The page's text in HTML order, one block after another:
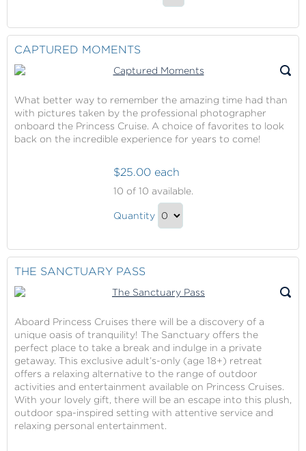
Cruise
(Internet
Service)
During
The
Cruise
Service)
Gift
CAPTURED MOMENTS
What better way to remember the amazing time had than
with pictures taken by the professional photographer
onboard the Princess Cruise. A choice of favorites to look
back on the incredible experience for years to come!
Moments
$25.00 each
10 of 10 available.
Captured
Quantity
THE SANCTUARY PASS
Aboard Princess Cruises there will be a discovery of a
unique oasis of tranquility! The Sanctuary offers the
perfect place to take a break and indulge in a private
getaway. This exclusive adult’s-only (age 18+) retreat
offers a relaxing alternative to the range of outdoor
activities and entertainment available on Princess Cruises.
With your lovely gift, there will be an escape into this plush,
outdoor spa-inspired setting with attentive service and
relaxing personal entertainment.